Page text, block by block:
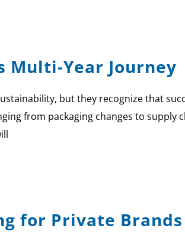
Multi-Year Journey
but they recognize that
from packaging changes to supply
for Private Brands